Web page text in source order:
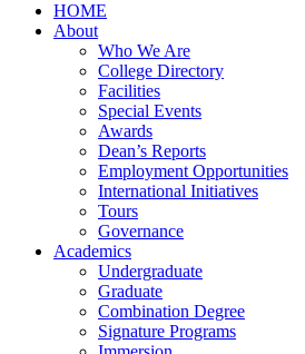
HOME
About
Who We Are
College Directory
Facilities
Special Events
Awards
Dean’s Reports
Employment Opportunities
International Initiatives
Tours
Governance
Academics
Undergraduate
Graduate
Combination Degree
Signature Programs